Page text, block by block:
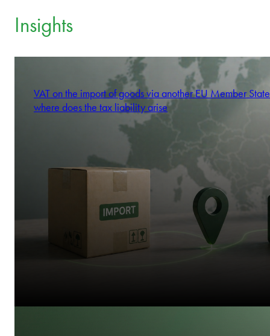
Insights
VAT on the import of goods via another EU Member
where does the tax liability arise